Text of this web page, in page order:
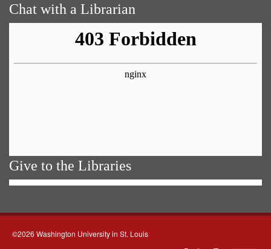
Chat with a Librarian
Give to the Libraries
©2026 Washington University in St. Louis